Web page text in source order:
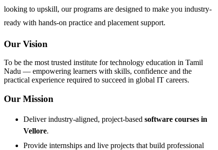
looking to upskill, our programs are designed to make you industry-
ready with hands-on practice and placement support.
Our Vision
To be the most trusted institute for technology education in Tamil
Nadu — empowering learners with skills, confidence and the
practical experience required to succeed in global IT careers.
Our Mission
Deliver industry-aligned, project-based software courses in
Vellore.
Provide internships and live projects that build professional